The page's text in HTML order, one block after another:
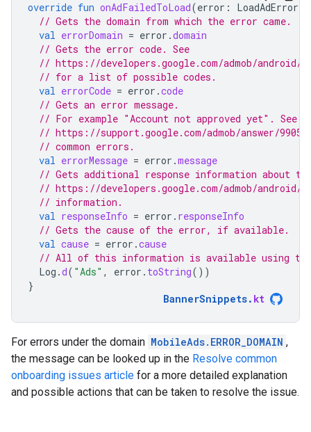
override fun onAdFailedToLoad(error : LoadAdError
// Gets the domain from which the error came.
val errorDomain = error .domain
// Gets the error code. See
// https://developers.google.com/admob/android/
// for a list of possible codes.
val errorCode = error .code
// Gets an error message.
// For example "Account not approved yet". See
// https://support.google.com/admob/answer/
// common errors.
val errorMessage = error .message
// Gets additional response information about
// https://developers.google.com/admob/android/
// information.
val responseInfo = error . responseInfo
// Gets the cause of the error, if available.
val cause = error .cause
// All of this information is available using
Log .d( "Ads" , error . toString())
}
BannerSnippets. kt
For errors under the domain MobileAds.ERROR_DOMAIN ,
the message can be looked up in the Resolve common
onboarding issues article for a more detailed explanation
and possible actions that can be taken to resolve the issue.